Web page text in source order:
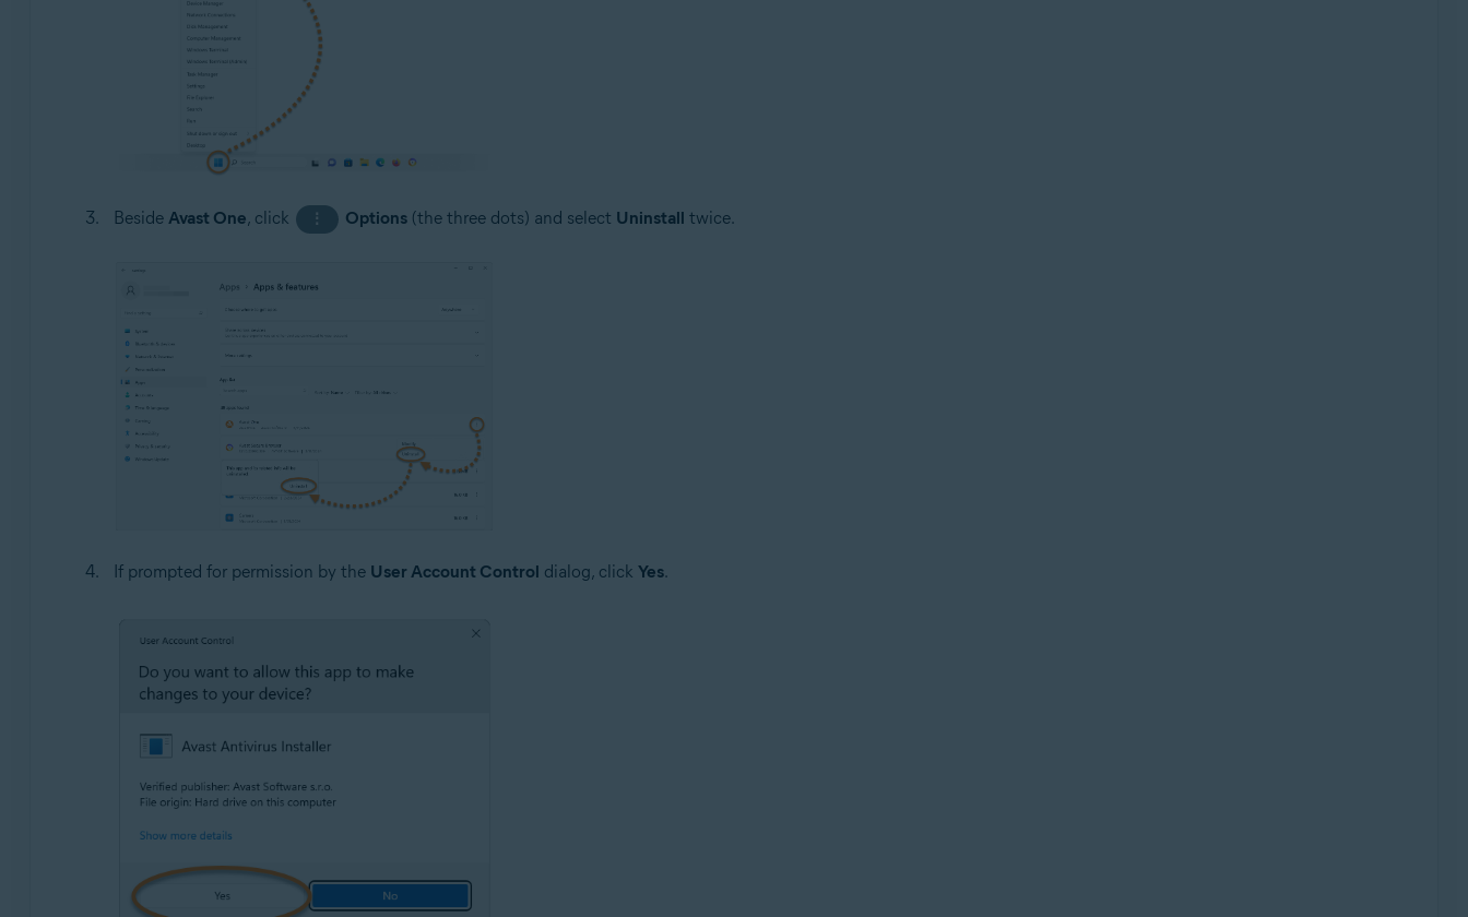
Beside Avast One, click ⋮ Options (the three dots) and select Uninstall twice.
If prompted for permission by the User Account Control dialog, click Yes.